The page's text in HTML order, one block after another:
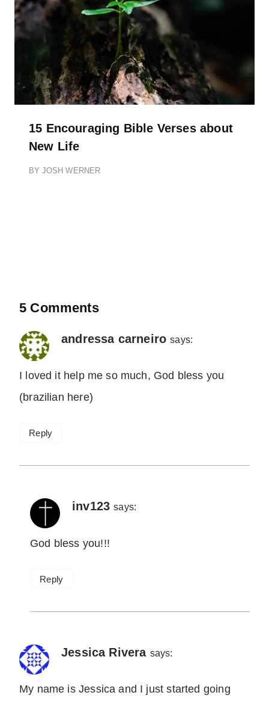
15 Encouraging Bible Verses about
New Life
BY JOSH WERNER
5 Comments
andressa carneiro says:
I loved it help me so much, God bless you
(brazilian here)
Reply
inv123 says:
God bless you!!!
Reply
Jessica Rivera says:
My name is Jessica and I just started going